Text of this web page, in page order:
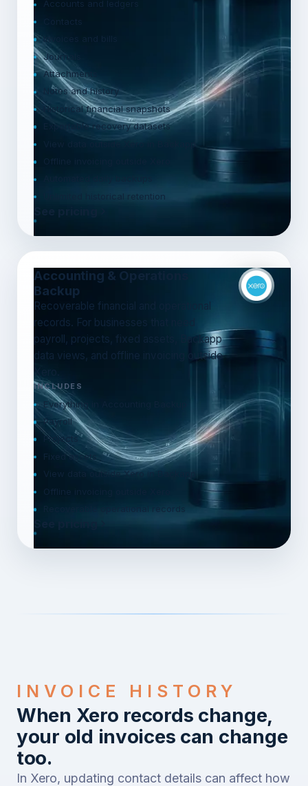
Accounts and ledgers
Contacts
Invoices and bills
Journals
Attachments
Notes and history
Historical financial snapshots
Exportable recovery datasets
Unlimited historical retention
Accounting & Operations
Backup
Recoverable financial and operational
records. For businesses that need
payroll, projects, fixed assets, Backapp
data views, and offline invoicing outside
INCLUDES
Everything in Accounting Backup
Payroll
Projects
Fixed assets
View data outside Xero in Backapp
Offline invoicing outside Xero
INVOICE HISTORY
When Xero records change,
your old invoices can change
too.
In Xero, updating contact details can affect how